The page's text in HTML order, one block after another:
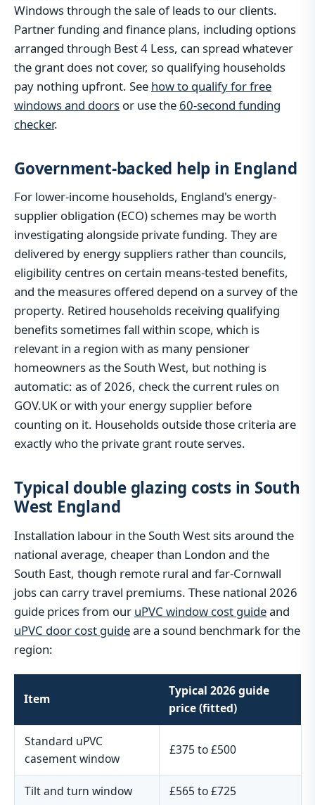
Windows through the sale of leads to our clients.
Partner funding and finance plans, including options
arranged through Best 4 Less, can spread whatever
the grant does not cover, so qualifying households
pay nothing upfront. See how to qualify for free
windows and doors or use the 60-second funding
checker.
Government-backed help in England
For lower-income households, England's energy-
supplier obligation (ECO) schemes may be worth
investigating alongside private funding. They are
delivered by energy suppliers rather than councils,
eligibility centres on certain means-tested benefits,
and the measures offered depend on a survey of the
property. Retired households receiving qualifying
benefits sometimes fall within scope, which is
relevant in a region with as many pensioner
homeowners as the South West, but nothing is
automatic: as of 2026, check the current rules on
GOV.UK or with your energy supplier before
counting on it. Households outside those criteria are
exactly who the private grant route serves.
Typical double glazing costs in South
West England
Installation labour in the South West sits around the
national average, cheaper than London and the
South East, though remote rural and far-Cornwall
jobs can carry travel premiums. These national 2026
guide prices from our uPVC window cost guideand
uPVC door cost guideare a sound benchmark for the
region:
Item
Typical 2026 guide
price (fitted)
Standard uPVC
casement window
£375 to £500
Tilt and turn window £565 to £725